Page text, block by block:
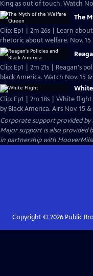
King as out of touch. Watch
The
Clip: Ep1 | 2m 26s | Learn
rhetoric about welfare. Nov. 15
Clip: Ep1 | 2m 21s | Reagan's
black America. Watch Nov. 15 &
Clip: Ep1 | 2m 18s | White
by Black America. Airs Nov. 15 &
Corporate support provided by
Major support is also provided
in partnership with
Copyright © 2026Public